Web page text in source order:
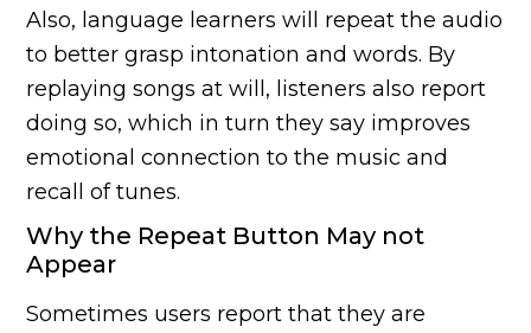
Also, language learners will repeat the audio
to better grasp intonation and words. By
replaying songs at will, listeners also report
doing so, which in turn they say improves
emotional connection to the music and
recall of tunes.
Why the Repeat Button May not
Appear
Sometimes users report that they are